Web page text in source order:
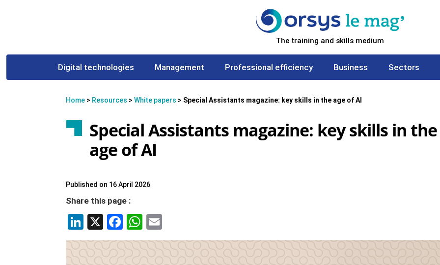
The training and skills medium
Digital technologies Management Professional efficiency Business Sectors
Home > Resources >White papers > Special Assistants magazine: key skills in the age of AI
Special Assistants magazine: key skills in the
age of AI
Published on 16 April 2026
Share this page :
LinkedIn
X Facebook
WhatsApp